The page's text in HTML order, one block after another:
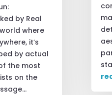
by Real
where
it’s
by actual
the most
on the